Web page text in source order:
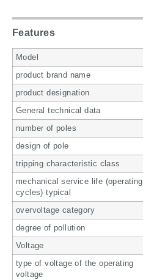
Features
Model
product brand name
product designation
General technical data
number of poles
design of pole
tripping characteristic class
mechanical service life (operating
cycles) typical
overvoltage category
degree of pollution
Voltage
type of voltage of the operating
voltage